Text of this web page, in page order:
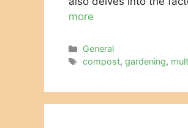
more
Categories
General
Tags
compost,gardening,